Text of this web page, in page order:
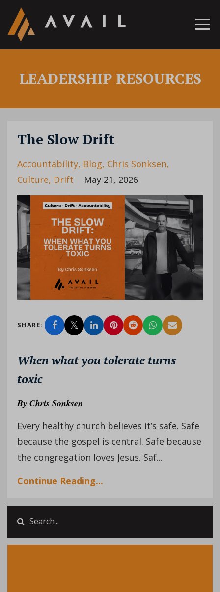
LEADERSHIP RESOURCES
The Slow Drift
Accountability Blog Chris Sonksen
Culture Drift May 21, 2026
SHARE:
When what you tolerate turns
toxic
By Chris Sonksen
Every healthy church believes it’s safe. Safe
because the gospel is central. Safe because
the congregation loves Jesus. Saf...
Continue Reading...